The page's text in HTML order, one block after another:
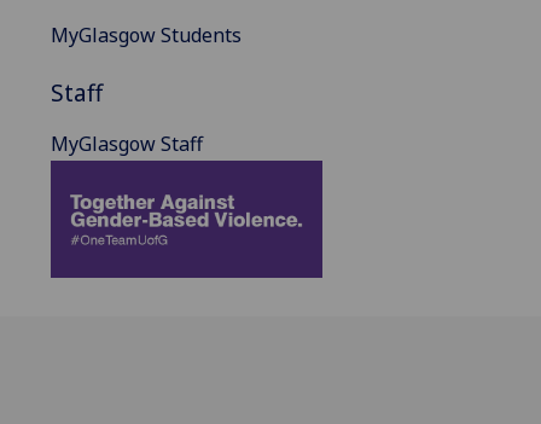
MyGlasgow Students
Staff
MyGlasgow Staff